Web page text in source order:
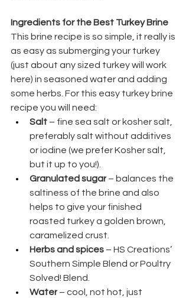
Ingredients for the Best Turkey Brine
This brine recipe is so simple, it really is
as easy as submerging your turkey
(just about any sized turkey will work
here) in seasoned water and adding
some herbs. For this easy turkey brine
recipe you will need:
Salt – fine sea salt or kosher salt,
preferably salt without additives
or iodine (we prefer Kosher salt,
but it up to you!).
Granulated sugar – balances the
saltiness of the brine and also
helps to give your finished
roasted turkey a golden brown,
caramelized crust.
Herbs and spices – HS Creations’
Southern Simple Blend or Poultry
Solved! Blend.
Water – cool, not hot, just